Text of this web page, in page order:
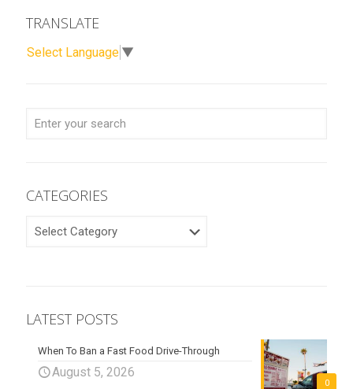
TRANSLATE
Select Language ▼
CATEGORIES
CATEGORIES
LATEST POSTS
0
When To Ban a Fast Food Drive-Through
August 5, 2026